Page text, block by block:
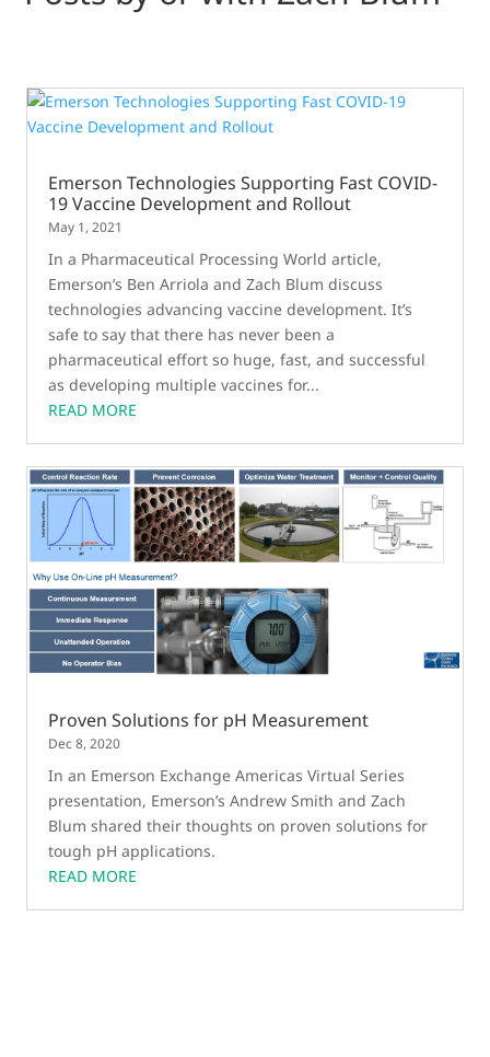
Emerson Technologies Supporting Fast COVID-
19 Vaccine Development and Rollout
May 1, 2021
In a Pharmaceutical Processing World article,
Emerson’s Ben Arriola and Zach Blum discuss
technologies advancing vaccine development. It’s
safe to say that there has never been a
pharmaceutical effort so huge, fast, and successful
as developing multiple vaccines for...
READ MORE
Proven Solutions for pH Measurement
Dec 8, 2020
In an Emerson Exchange Americas Virtual Series
presentation, Emerson’s Andrew Smith and Zach
Blum shared their thoughts on proven solutions for
tough pH applications.
READ MORE